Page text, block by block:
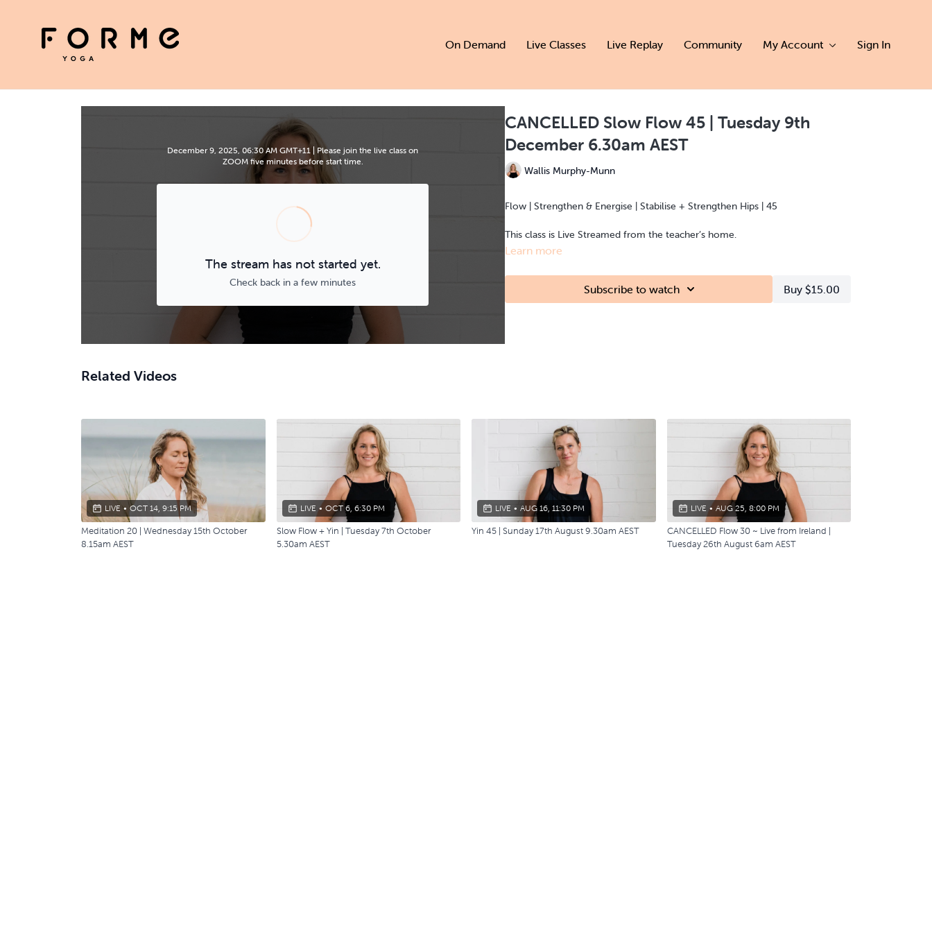
On Demand Live Classes Live Replay Community My Account Sign In
December 9, 2025, 06:30 AM GMT+11 | Please join the live class on
ZOOM five minutes before start time.
The stream has not started yet.
Check back in a few minutes
CANCELLED Slow Flow 45 | Tuesday 9th
December 6.30am AEST
Wallis Murphy-Munn
Flow | Strengthen & Energise | Stabilise + Strengthen Hips | 45
This class is Live Streamed from the teacher’s home.
Learn more
Subscribe to watch Buy $15.00
Related Videos
LIVE • OCT 14, 9:15 PM
Meditation 20 | Wednesday 15th October
8.15am AEST
LIVE • OCT 6, 6:30 PM
Slow Flow + Yin | Tuesday 7th October
5.30am AEST
LIVE • AUG 16, 11:30 PM
Yin 45 | Sunday 17th August 9.30am AEST
LIVE • AUG 25, 8:00 PM
CANCELLED Flow 30 ~ Live from Ireland |
Tuesday 26th August 6am AEST